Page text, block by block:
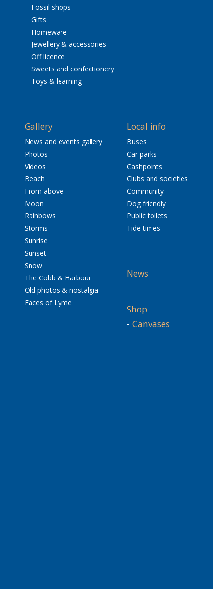
Fossil shops
Gifts
Homeware
Jewellery & accessories
Off licence
Sweets and confectionery
Toys & learning
Gallery
News and events gallery
Photos
Videos
Beach
From above
Moon
Rainbows
Storms
Sunrise
Sunset
Snow
The Cobb & Harbour
Old photos & nostalgia
Faces of Lyme
Local info
Buses
Car parks
Cashpoints
Clubs and societies
Community
Dog friendly
Public toilets
Tide times
News
Shop
- Canvases